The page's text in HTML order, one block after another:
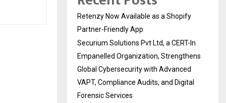
Retenzy Now Available as a Shopify
Partner-Friendly App
Securium Solutions Pvt Ltd, a CERT-In
Empanelled Organization, Strengthens
Global Cybersecurity with Advanced
VAPT, Compliance Audits, and Digital
Forensic Services